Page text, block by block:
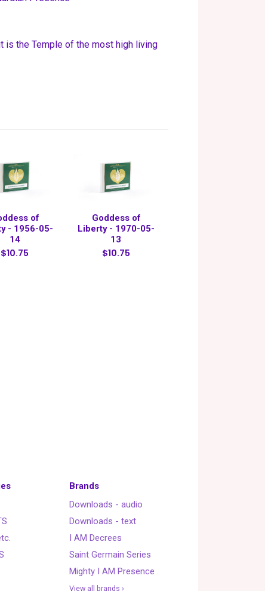
is the Temple of the most high living
of
- 1956-05-
14
$10.75
Goddess of
Liberty - 1970-05-
13
$10.75
Brands
Downloads - audio
Downloads - text
I AM Decrees
Saint Germain Series
Mighty I AM Presence
View all brands ›